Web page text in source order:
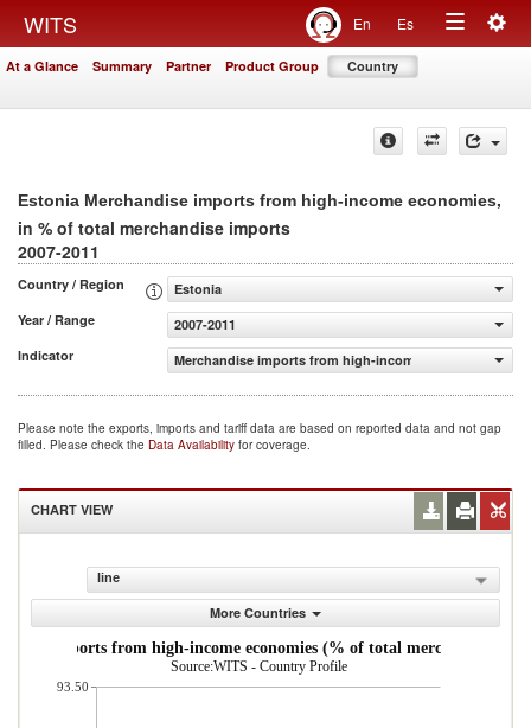
WITS En Es
Toggle
At a Glance Summary Partner Product Group Country
Estonia Merchandise imports from high-income economies,
in % of total merchandise imports
2007-2011
Country / Region
Estonia
Year / Range
2007-2011
Indicator
Merchandise imports from high-income economies (%
Please note the exports, imports and tariff data are based on reported data and not gap
filled. Please check the Data Availability for coverage.
CHART VIEW
line
More Countries
imports from high-income economies (% of total merchandise
Source:WITS - Country Profile
93.50